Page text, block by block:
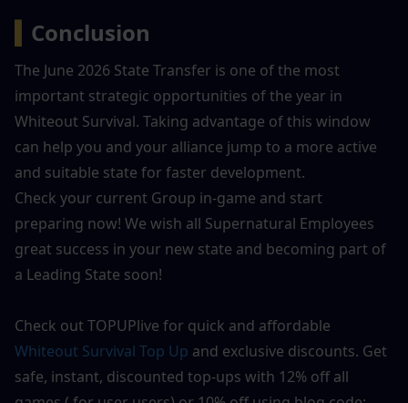
Conclusion
The June 2026 State Transfer is one of the most
important strategic opportunities of the year in
Whiteout Survival. Taking advantage of this window
can help you and your alliance jump to a more active
and suitable state for faster development.
Check your current Group in-game and start
preparing now! We wish all Supernatural Employees
great success in your new state and becoming part of
a Leading State soon!
Whiteout Survival Top Up and exclusive discounts. Get
safe, instant, discounted top-ups with 12% off all